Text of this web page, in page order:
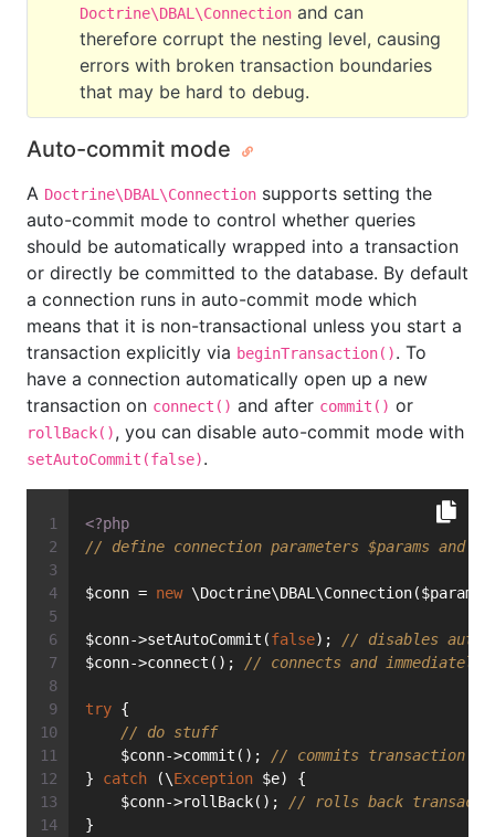
Doctrine\DBAL\Connection and can
therefore corrupt the nesting level, causing
errors with broken transaction boundaries
that may be hard to debug.
Auto-commit mode
A Doctrine\DBAL\Connection supports setting the
auto-commit mode to control whether queries
should be automatically wrapped into a transaction
or directly be committed to the database. By default
a connection runs in auto-commit mode which
means that it is non-transactional unless you start a
transaction explicitly via beginTransaction(). To
have a connection automatically open up a new
transaction on connect() and after commit() or
rollBack(), you can disable auto-commit mode with
setAutoCommit(false).
<?php
// define connection parameters $params
$conn = new
$conn->setAutoCommit(false); // disables auto-
$conn->connect(); // connects and
try {
// do stuff
    $conn->commit();
// commits transaction
} catch (\Exception $e) {
    $conn->rollBack();
// rolls back
}